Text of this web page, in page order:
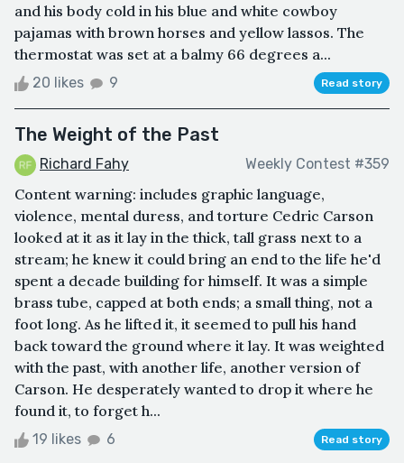
and his body cold in his blue and white cowboy
pajamas with brown horses and yellow lassos. The
thermostat was set at a balmy 66 degrees a...
20 likes 9 Read story
The Weight of the Past
Richard Fahy Weekly Contest #359
Content warning: includes graphic language,
violence, mental duress, and torture Cedric Carson
looked at it as it lay in the thick, tall grass next to a
stream; he knew it could bring an end to the life he'd
spent a decade building for himself. It was a simple
brass tube, capped at both ends; a small thing, not a
foot long. As he lifted it, it seemed to pull his hand
back toward the ground where it lay. It was weighted
with the past, with another life, another version of
Carson. He desperately wanted to drop it where he
found it, to forget h...
19 likes 6 Read story